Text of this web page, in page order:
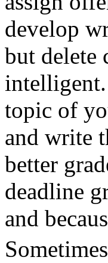
develop
but delete
topic of
and write
better
deadline
and